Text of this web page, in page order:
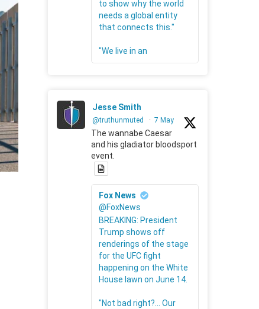
to show why the world
needs a global entity
that connects this."
"We live in an
Jesse Smith
@truthunmuted · 7 May
The wannabe Caesar
and his gladiator bloodsport
event.
Fox News
@FoxNews
BREAKING: President
Trump shows off
renderings of the stage
for the UFC fight
happening on the White
House lawn on June 14.
"Not bad right?... Our